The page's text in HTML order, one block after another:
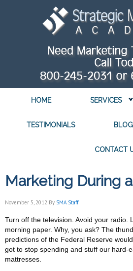
HOME SERVICES
TESTIMONIALS BLOG
CONTACT
Marketing During
November 5, 2012 By SMA Staff
Turn off the television. Avoid your radio.
morning paper. Why, you ask? The
predictions of the Federal Reserve
got to stop spending and stuff our hard-
mattresses.